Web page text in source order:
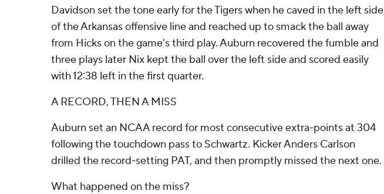
Davidson set the tone early for the Tigers when he caved in the left side
of the Arkansas offensive line and reached up to smack the ball away
from Hicks on the game's third play. Auburn recovered the fumble and
three plays later Nix kept the ball over the left side and scored easily
with 12:38 left in the first quarter.
A RECORD, THEN A MISS
Auburn set an NCAA record for most consecutive extra-points at 304
following the touchdown pass to Schwartz. Kicker Anders Carlson
drilled the record-setting PAT, and then promptly missed the next one.
What happened on the miss?